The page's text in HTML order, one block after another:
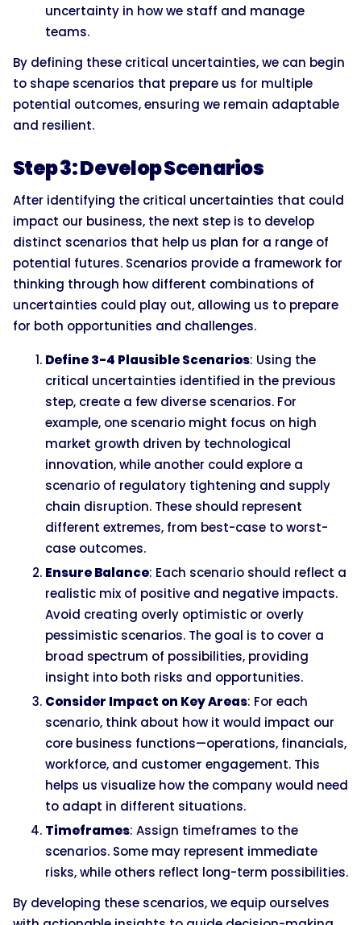
uncertainty in how we staff and manage
teams.
By defining these critical uncertainties, we can begin
to shape scenarios that prepare us for multiple
potential outcomes, ensuring we remain adaptable
and resilient.
Step 3: Develop Scenarios
After identifying the critical uncertainties that could
impact our business, the next step is to develop
distinct scenarios that help us plan for a range of
potential futures. Scenarios provide a framework for
thinking through how different combinations of
uncertainties could play out, allowing us to prepare
for both opportunities and challenges.
Define 3-4 Plausible Scenarios: Using the
critical uncertainties identified in the previous
step, create a few diverse scenarios. For
example, one scenario might focus on high
market growth driven by technological
innovation, while another could explore a
scenario of regulatory tightening and supply
chain disruption. These should represent
different extremes, from best-case to worst-
case outcomes.
Ensure Balance: Each scenario should reflect a
realistic mix of positive and negative impacts.
Avoid creating overly optimistic or overly
pessimistic scenarios. The goal is to cover a
broad spectrum of possibilities, providing
insight into both risks and opportunities.
Consider Impact on Key Areas: For each
scenario, think about how it would impact our
core business functions—operations, financials,
workforce, and customer engagement. This
helps us visualize how the company would need
to adapt in different situations.
Timeframes: Assign timeframes to the
scenarios. Some may represent immediate
risks, while others reflect long-term possibilities.
By developing these scenarios, we equip ourselves